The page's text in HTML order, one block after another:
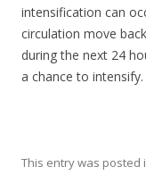
intensification can
circulation move
during the next 24
a chance to intensify.
This entry was posted